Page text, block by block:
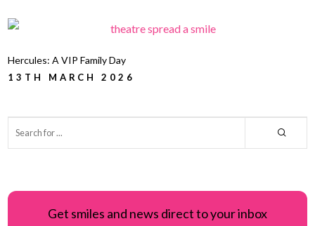
Hercules: A VIP Family Day
13TH MARCH 2026
Get smiles and news direct to your inbox